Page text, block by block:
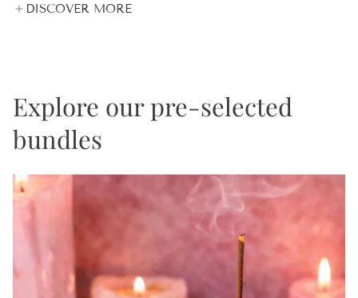
believes in crystal energy 🔮, but she also needs
That woman is you. ✨ And she's the reason every
single thing we create is held to a standard that
Every Goddess Provisions product is 100% vegan
and cruelty-free 🌿 — because we believe what
you put on your body and into your sacred space
should reflect your values. Every item is chosen
with genuine intention, not just because it
DISCOVER MORE
Explore our pre-selected
bundles